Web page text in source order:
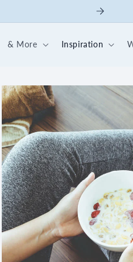
& More Inspiration